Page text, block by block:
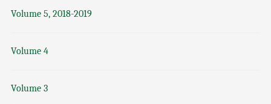
Volume 5, 2018-2019
Volume 4
Volume 3